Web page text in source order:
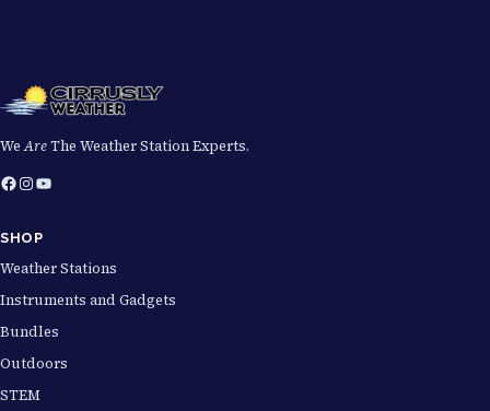
WeAreThe Weather Station Experts.
Facebook InstagramYouTube
SHOP
Weather Stations
Instruments and Gadgets
Bundles
Outdoors
STEM